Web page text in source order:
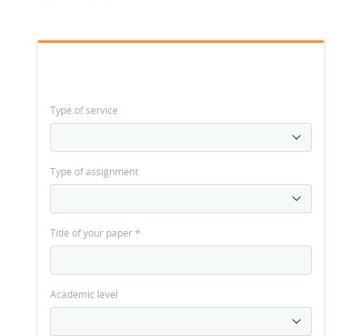
Type of service
Type of assignment
Title of your paper*
Academic level